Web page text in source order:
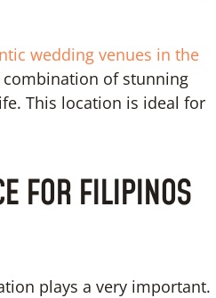
wedding venues in the
combination of stunning
This location is ideal for
FOR FILIPINOS
plays a very important.